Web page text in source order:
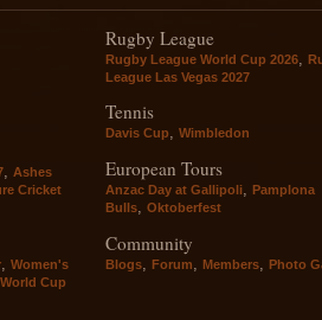
, Ashes
Cricket
Women's
Cup
Rugby League
Rugby League World Cup 2026
League Las Vegas 2027
Tennis
Davis Cup, Wimbledon
European Tours
Anzac Day at Gallipoli, Pamplona
Bulls, Oktoberfest
Community
Blogs Forum Members Photo